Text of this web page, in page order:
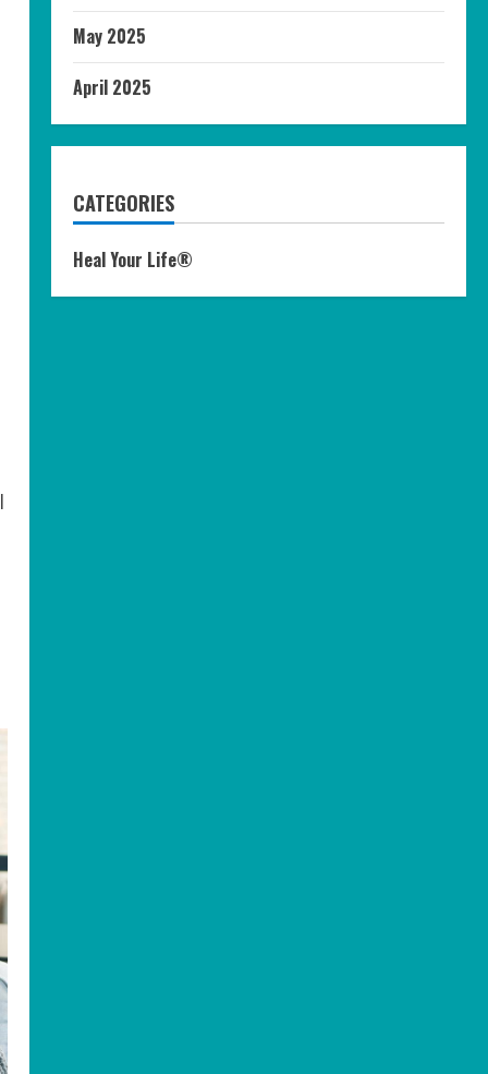
May 2025
April 2025
CATEGORIES
Heal Your Life®